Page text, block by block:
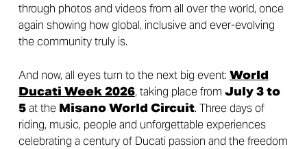
through photos and videos from all over the world, once
again showing how global, inclusive and ever-evolving
the community truly is.
And now, all eyes turn to the next big event: World
Ducati Week 2026, taking place from July 3 to
5at the Misano World Circuit. Three days of
riding, music, people and unforgettable experiences
celebrating a century of Ducati passion and the freedom